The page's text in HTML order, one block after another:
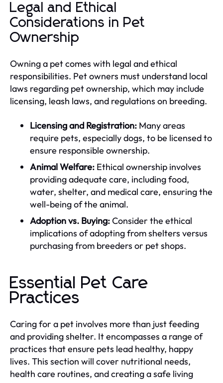
Legal and Ethical
Considerations in Pet
Ownership
Owning a pet comes with legal and ethical
responsibilities. Pet owners must understand local
laws regarding pet ownership, which may include
licensing, leash laws, and regulations on breeding.
Licensing and Registration: Many areas
require pets, especially dogs, to be licensed to
ensure responsible ownership.
Animal Welfare: Ethical ownership involves
providing adequate care, including food,
water, shelter, and medical care, ensuring the
well-being of the animal.
Adoption vs. Buying:Consider the ethical
implications of adopting from shelters versus
purchasing from breeders or pet shops.
Essential Pet Care
Practices
Caring for a pet involves more than just feeding
and providing shelter. It encompasses a range of
practices that ensure pets lead healthy, happy
lives. This section will cover nutritional needs,
health care routines, and creating a safe living